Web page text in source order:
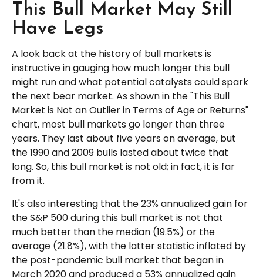
This Bull Market May Still
Have Legs
A look back at the history of bull markets is
instructive in gauging how much longer this bull
might run and what potential catalysts could spark
the next bear market. As shown in the "This Bull
Market is Not an Outlier in Terms of Age or Returns"
chart, most bull markets go longer than three
years. They last about five years on average, but
the 1990 and 2009 bulls lasted about twice that
long. So, this bull market is not old; in fact, it is far
from it.
It's also interesting that the 23% annualized gain for
the S&P 500 during this bull market is not that
much better than the median (19.5%) or the
average (21.8%), with the latter statistic inflated by
the post-pandemic bull market that began in
March 2020 and produced a 53% annualized gain